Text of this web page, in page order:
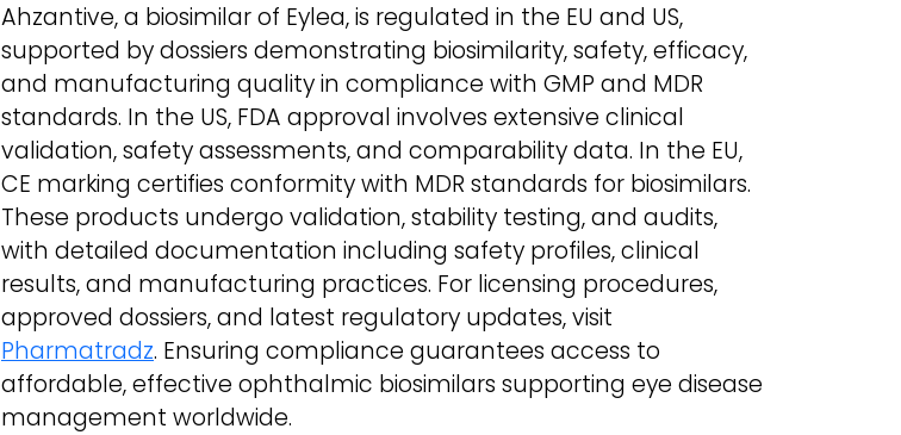
Ahzantive, a biosimilar of Eylea, is regulated in the EU and US,
supported by dossiers demonstrating biosimilarity, safety, efficacy,
and manufacturing quality in compliance with GMP and MDR
standards. In the US, FDA approval involves extensive clinical
validation, safety assessments, and comparability data. In the EU,
CE marking certifies conformity with MDR standards for biosimilars.
These products undergo validation, stability testing, and audits,
with detailed documentation including safety profiles, clinical
results, and manufacturing practices. For licensing procedures,
approved dossiers, and latest regulatory updates, visit
Pharmatradz. Ensuring compliance guarantees access to
affordable, effective ophthalmic biosimilars supporting eye disease
management worldwide.